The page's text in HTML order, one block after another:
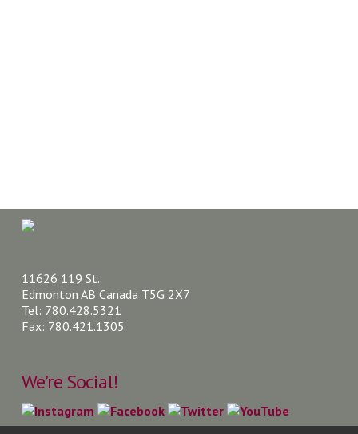
11626 119 St.
Edmonton AB Canada T5G 2X7
Tel: 780.428.5321
Fax: 780.421.1305
We’re Social!